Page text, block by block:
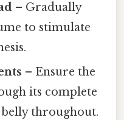
– Gradually
to stimulate
– Ensure the
its complete
belly throughout.